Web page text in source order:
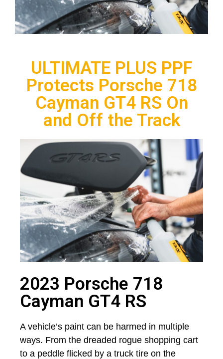
ULTIMATE PLUS PPF
Protects Porsche 718
Cayman GT4 RS On
and Off the Track
2023 Porsche 718
Cayman GT4 RS
A vehicle’s paint can be harmed in multiple
ways. From the dreaded rogue shopping cart
to a peddle flicked by a truck tire on the